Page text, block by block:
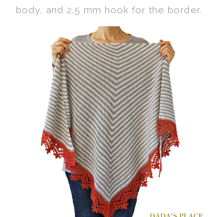
body, and 2.5 mm hook for the border.